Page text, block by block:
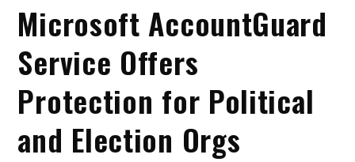
Microsoft AccountGuard
Service Offers
Protection for Political
and Election Orgs